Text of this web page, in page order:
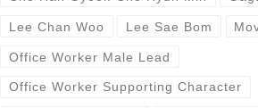
Lee Chan Woo Lee Sae Bom
Office Worker Male Lead
Office Worker Supporting Character